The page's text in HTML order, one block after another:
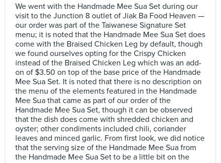
We went with the Handmade Mee Sua Set during our
visit to the Junction 8 outlet of Jiak Ba Food Heaven —
our order was part of the Taiwanese Signature Set
menu; it is noted that the Handmade Mee Sua Set does
come with the Braised Chicken Leg by default, though
we found ourselves opting for the Crispy Chicken
instead of the Braised Chicken Leg which was an add-
on of $3.50 on top of the base price of the Handmade
Mee Sua Set. It is noted that there is no description on
the menu of the elements featured in the Handmade
Mee Sua that came as part of our order of the
Handmade Mee Sua Set, though it can be observed
that the dish does come with shredded chicken and
oyster; other condiments included chili, coriander
leaves and minced garlic. From first look, we did notice
that the serving size of the Handmade Mee Sua from
the Handmade Mee Sua Set to be a little bit on the